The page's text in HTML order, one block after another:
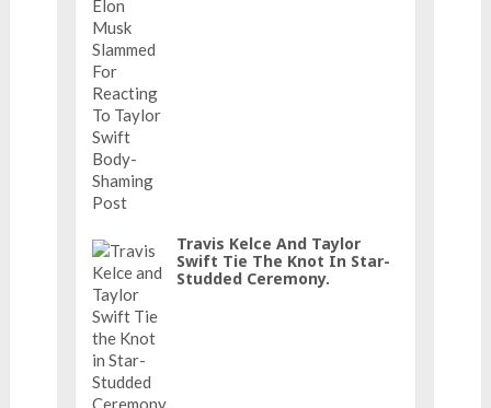
Travis Kelce And Taylor
Swift Tie The Knot In Star-
Studded Ceremony.